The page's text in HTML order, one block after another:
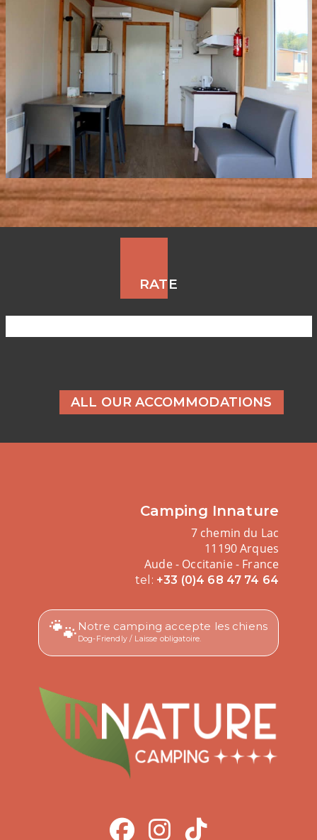
RATE
ALL OUR ACCOMMODATIONS
Camping Innature
7 chemin du Lac
11190 Arques
Aude - Occitanie - France
tel: +33 (0)4 68 47 74 64
🐾 Notre camping accepte les chiens
Dog-Friendly / Laisse obligatoire.